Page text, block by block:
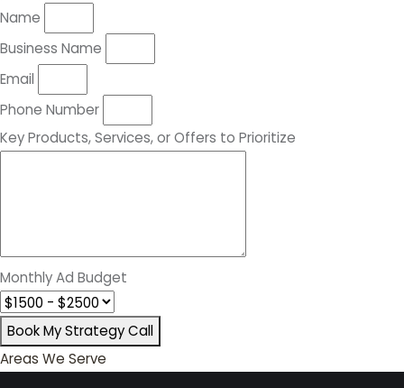
Name
Business Name
Email
Phone Number
Key Products, Services, or Offers to Prioritize
Monthly Ad Budget
Book My Strategy Call
Areas We Serve